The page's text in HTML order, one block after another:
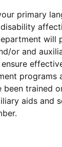
primary
will
or and
programs
trained
aids and